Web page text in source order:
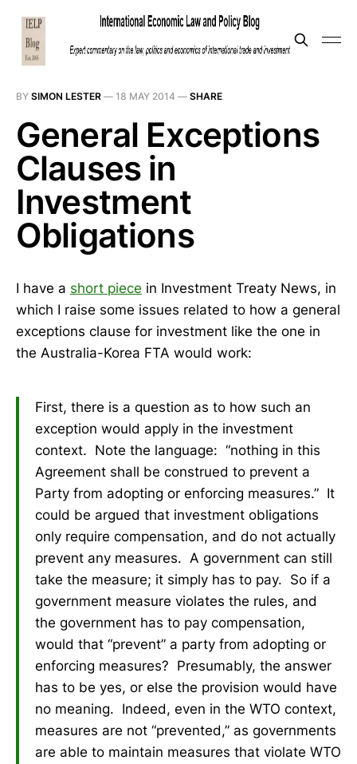
BY SIMON LESTER — 18 MAY 2014 — SHARE
General Exceptions
Clauses in
Investment
Obligations
I have a short piece in Investment Treaty News, in
which I raise some issues related to how a general
exceptions clause for investment like the one in
the Australia-Korea FTA would work:
First, there is a question as to how such an
exception would apply in the investment
context. Note the language: “nothing in this
Agreement shall be construed to prevent a
Party from adopting or enforcing measures.” It
could be argued that investment obligations
only require compensation, and do not actually
prevent any measures. A government can still
take the measure; it simply has to pay. So if a
government measure violates the rules, and
the government has to pay compensation,
would that “prevent” a party from adopting or
enforcing measures? Presumably, the answer
has to be yes, or else the provision would have
no meaning. Indeed, even in the WTO context,
measures are not “prevented,” as governments
are able to maintain measures that violate WTO